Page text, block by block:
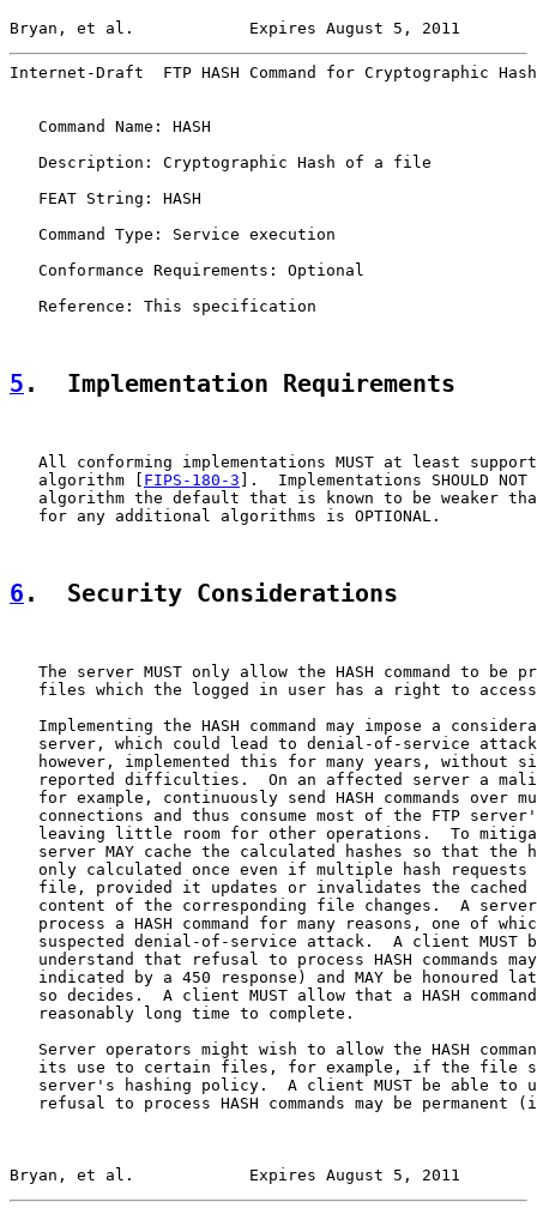
Bryan, et al.            Expires August 5, 2011
Internet-Draft  FTP HASH Command for Cryptographic
   Command Name: HASH
   Description: Cryptographic Hash of a file
   FEAT String: HASH
   Command Type: Service execution
   Conformance Requirements: Optional
   Reference: This specification
5 .  Implementation Requirements
All conforming implementations MUST at least
   algorithm [
FIPS-180-3 ].  Implementations SHOULD NOT
algorithm the default that is known to be weaker
   for any additional algorithms is OPTIONAL.
6 .  Security Considerations
The server MUST only allow the HASH command to be
files which the logged in user has a right to
Implementing the HASH command may impose a
server, which could lead to denial-of-service
however, implemented this for many years, without
reported difficulties.  On an affected server a
for example, continuously send HASH commands over
connections and thus consume most of the FTP
leaving little room for other operations.  To
server MAY cache the calculated hashes so that the
only calculated once even if multiple hash requests
file, provided it updates or invalidates the cached
content of the corresponding file changes.  A
process a HASH command for many reasons, one of
suspected denial-of-service attack.  A client MUST
understand that refusal to process HASH commands
indicated by a 450 response) and MAY be honoured
so decides.  A client MUST allow that a HASH
   reasonably long time to complete.
Server operators might wish to allow the HASH
its use to certain files, for example, if the file
server's hashing policy.  A client MUST be able to
refusal to process HASH commands may be permanent
Bryan, et al.            Expires August 5, 2011